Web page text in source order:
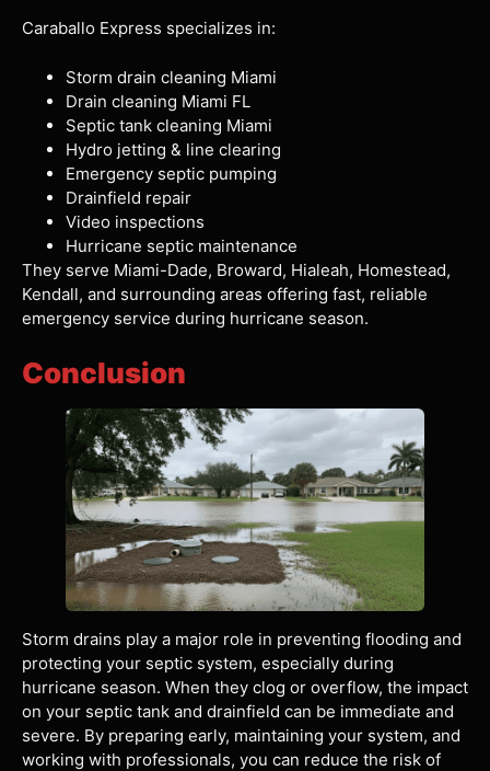
Caraballo Express specializes in:
Storm drain cleaning Miami
Drain cleaning Miami FL
Septic tank cleaning Miami
Hydro jetting & line clearing
Emergency septic pumping
Drainfield repair
Video inspections
Hurricane septic maintenance
They serve Miami-Dade, Broward, Hialeah, Homestead,
Kendall, and surrounding areas offering fast, reliable
emergency service during hurricane season.
Conclusion
Storm drains play a major role in preventing flooding and
protecting your septic system, especially during
hurricane season. When they clog or overflow, the impact
on your septic tank and drainfield can be immediate and
severe. By preparing early, maintaining your system, and
working with professionals, you can reduce the risk of